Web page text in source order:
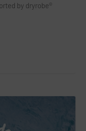
by dryrobe®